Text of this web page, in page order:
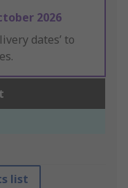
2026
dates’ to
list